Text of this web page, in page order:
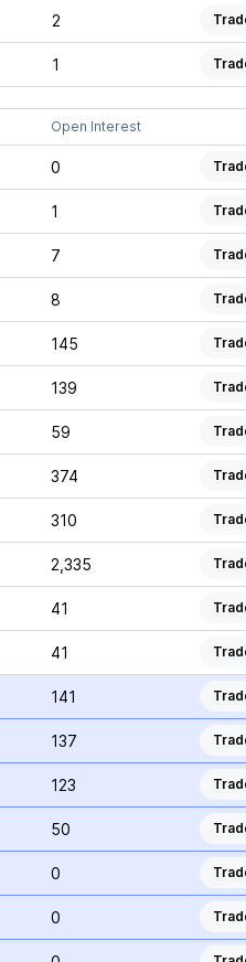
2
1
Open Interest
0
1
7
8
145
139
59
374
310
2,335
41
41
141
137
123
50
0
0